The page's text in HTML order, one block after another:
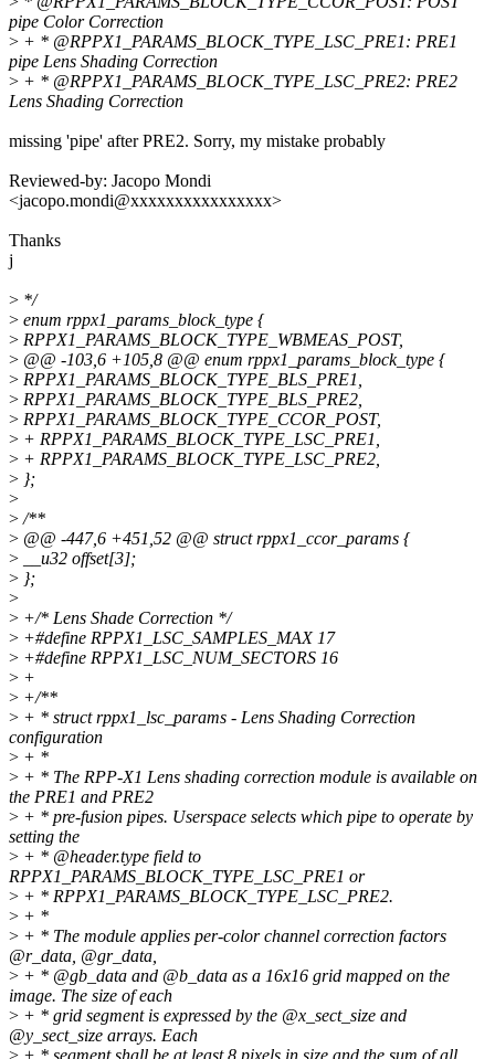
pipe Color Correction
> + * @RPPX1_PARAMS_BLOCK_TYPE_LSC_PRE1: PRE1
pipe Lens Shading Correction
> + * @RPPX1_PARAMS_BLOCK_TYPE_LSC_PRE2: PRE2
Lens Shading Correction
missing 'pipe' after PRE2. Sorry, my mistake probably
Reviewed-by: Jacopo Mondi
<jacopo.mondi@xxxxxxxxxxxxxxxx>
Thanks
j
> */
> enum rppx1_params_block_type {
> RPPX1_PARAMS_BLOCK_TYPE_WBMEAS_POST,
> @@ -103,6 +105,8 @@ enum rppx1_params_block_type {
> RPPX1_PARAMS_BLOCK_TYPE_BLS_PRE1,
> RPPX1_PARAMS_BLOCK_TYPE_BLS_PRE2,
> RPPX1_PARAMS_BLOCK_TYPE_CCOR_POST,
> + RPPX1_PARAMS_BLOCK_TYPE_LSC_PRE1,
> + RPPX1_PARAMS_BLOCK_TYPE_LSC_PRE2,
> };
>
> /**
> @@ -447,6 +451,52 @@ struct rppx1_ccor_params {
> __u32 offset[3];
> };
>
> +/* Lens Shade Correction */
> +#define RPPX1_LSC_SAMPLES_MAX 17
> +#define RPPX1_LSC_NUM_SECTORS 16
> +
> +/**
> + * struct rppx1_lsc_params - Lens Shading Correction
configuration
> + *
> + * The RPP-X1 Lens shading correction module is available on
the PRE1 and PRE2
> + * pre-fusion pipes. Userspace selects which pipe to operate by
setting the
> + * @header.type field to
RPPX1_PARAMS_BLOCK_TYPE_LSC_PRE1 or
> + * RPPX1_PARAMS_BLOCK_TYPE_LSC_PRE2.
> + *
> + * The module applies per-color channel correction factors
@r_data, @gr_data,
> + * @gb_data and @b_data as a 16x16 grid mapped on the
image. The size of each
> + * grid segment is expressed by the @x_sect_size and
@y_sect_size arrays. Each
> + * segment shall be at least 8 pixels in size and the sum of all